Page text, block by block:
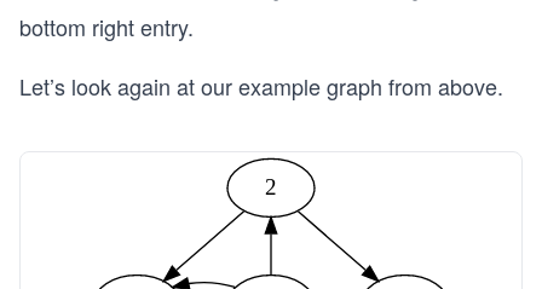
1,
-
1]
bottom right entry.
Let’s look again at our example graph from above.
2